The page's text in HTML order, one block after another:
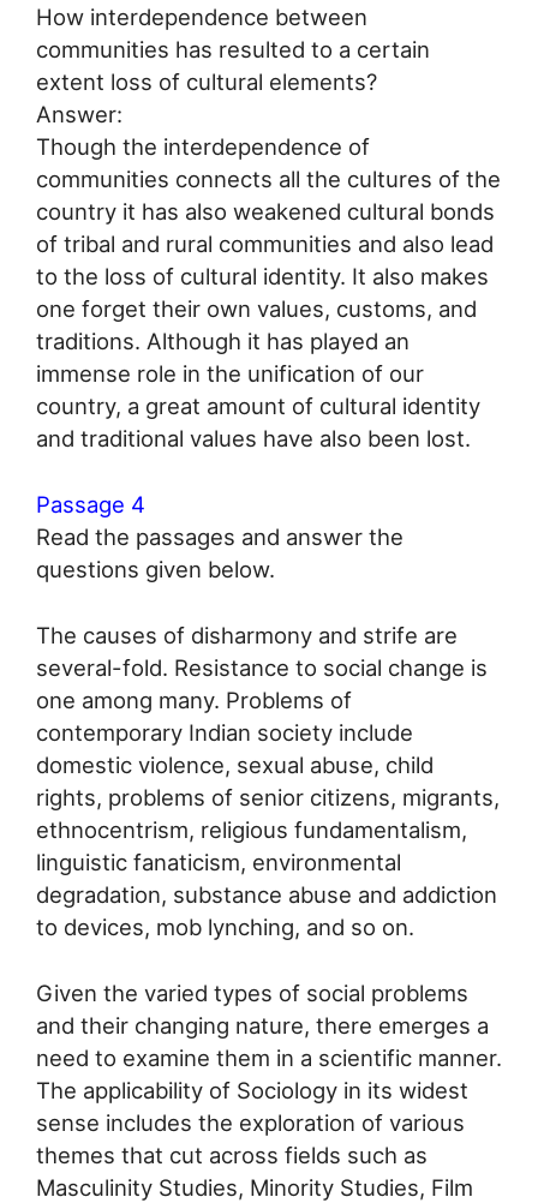
How interdependence between
communities has resulted to a certain
extent loss of cultural elements?
Answer:
Though the interdependence of
communities connects all the cultures of the
country it has also weakened cultural bonds
of tribal and rural communities and also lead
to the loss of cultural identity. It also makes
one forget their own values, customs, and
traditions. Although it has played an
immense role in the unification of our
country, a great amount of cultural identity
and traditional values have also been lost.
Passage 4
Read the passages and answer the
questions given below.
The causes of disharmony and strife are
several-fold. Resistance to social change is
one among many. Problems of
contemporary Indian society include
domestic violence, sexual abuse, child
rights, problems of senior citizens, migrants,
ethnocentrism, religious fundamentalism,
linguistic fanaticism, environmental
degradation, substance abuse and addiction
to devices, mob lynching, and so on.
Given the varied types of social problems
and their changing nature, there emerges a
need to examine them in a scientific manner.
The applicability of Sociology in its widest
sense includes the exploration of various
themes that cut across fields such as
Masculinity Studies, Minority Studies, Film